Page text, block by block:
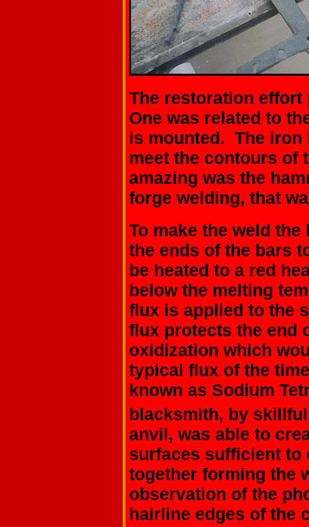
The restoration
One was related to
is mounted. The iron
meet the contours of
amazing was the
forge welding, that
To make the weld
the ends of the bars
be heated to a red
below the melting
flux is applied to the
flux protects the end
oxidization which
typical flux of the
known as Sodium
blacksmith, by
anvil, was able to
surfaces sufficient to
together forming the
observation of the
hairline edges of the